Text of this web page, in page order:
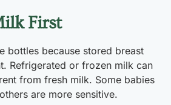
First
bottles because stored breast
Refrigerated or frozen milk can
from fresh milk. Some babies
are more sensitive.